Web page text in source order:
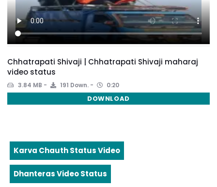
Chhatrapati Shivaji | Chhatrapati Shivaji maharaj
video status
3.84 MB 191 Down. 0:20
DOWNLOAD
Karva Chauth Status Video
Dhanteras Video Status